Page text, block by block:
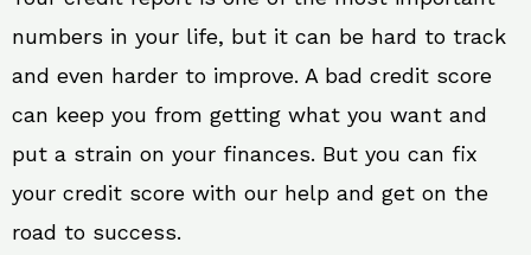
numbers in your life, but it can be hard to track
and even harder to improve. A bad credit score
can keep you from getting what you want and
put a strain on your finances. But you can fix
your credit score with our help and get on the
road to success.